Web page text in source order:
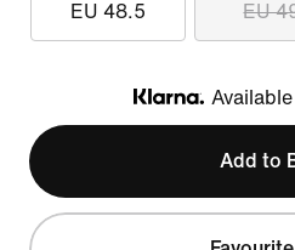
EU 48.5 EU
Klarna
Add to